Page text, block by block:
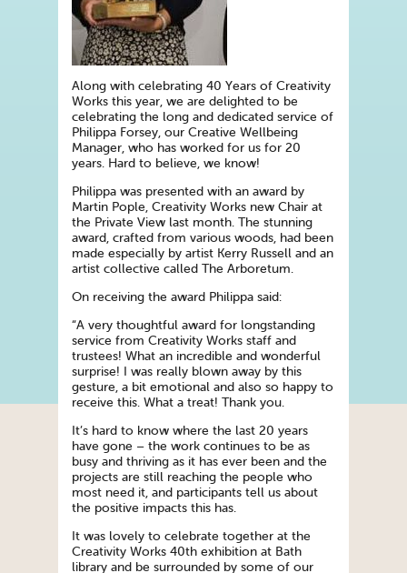
Along with celebrating 40 Years of Creativity
Works this year, we are delighted to be
celebrating the long and dedicated service of
Philippa Forsey, our Creative Wellbeing
Manager, who has worked for us for 20
years. Hard to believe, we know!
Philippa was presented with an award by
Martin Pople, Creativity Works new Chair at
the Private View last month. The stunning
award, crafted from various woods, had been
made especially by artist Kerry Russell and an
artist collective called The Arboretum.
On receiving the award Philippa said:
“A very thoughtful award for longstanding
service from Creativity Works staff and
trustees! What an incredible and wonderful
surprise! I was really blown away by this
gesture, a bit emotional and also so happy to
receive this. What a treat! Thank you.
It’s hard to know where the last 20 years
have gone – the work continues to be as
busy and thriving as it has ever been and the
projects are still reaching the people who
most need it, and participants tell us about
the positive impacts this has.
It was lovely to celebrate together at the
Creativity Works 40th exhibition at Bath
library and be surrounded by some of our